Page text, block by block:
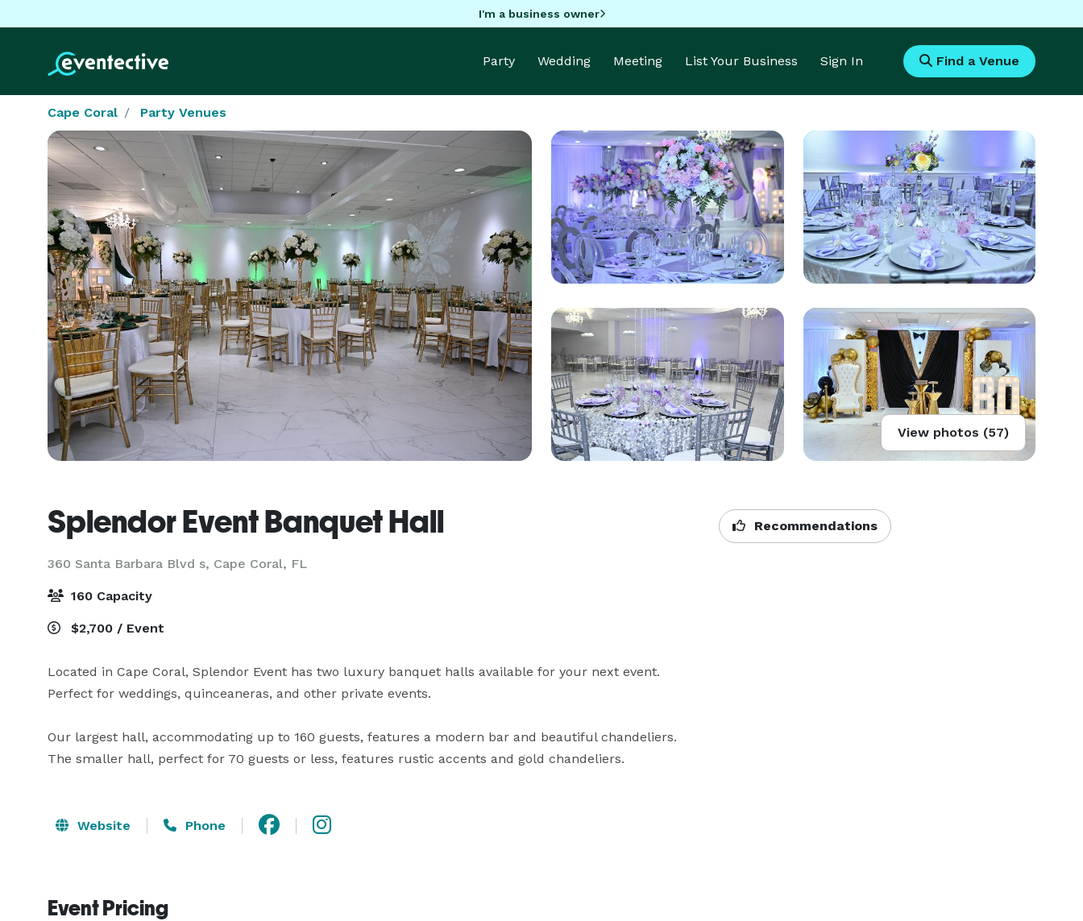
I'm a business owner
Party Wedding Meeting List Your Business Sign In Find a Venue
Cape Coral Party Venues
View photos (57)
Splendor Event Banquet Hall
360 Santa Barbara Blvd s, Cape Coral, FL
Recommendations
160 Capacity
$2,700 / Event
Located in Cape Coral, Splendor Event has two luxury banquet halls available for your next event.
Perfect for weddings, quinceaneras, and other private events.
Our largest hall, accommodating up to 160 guests, features a modern bar and beautiful chandeliers.
The smaller hall, perfect for 70 guests or less, features rustic accents and gold chandeliers.
Website Phone
Event Pricing